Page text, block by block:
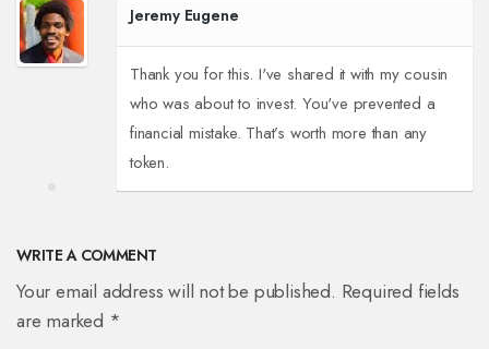
Jeremy Eugene
Thank you for this. I've shared it with my cousin
who was about to invest. You've prevented a
financial mistake. That’s worth more than any
token.
WRITE A COMMENT
Your email address will not be published. Required fields
are marked *